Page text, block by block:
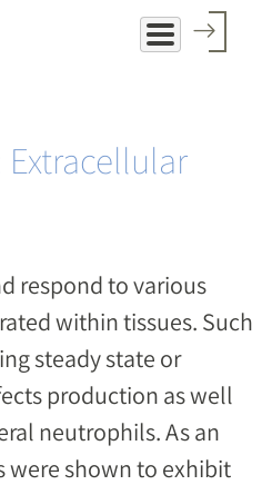
Extracellular
respond to various
within tissues. Such
steady state or
production as well
neutrophils. As an
shown to exhibit